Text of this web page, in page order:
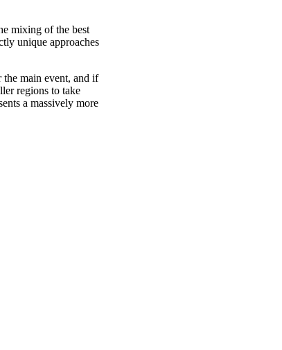
mixing of the best
unique approaches
main event, and if
regions to take
a massively more